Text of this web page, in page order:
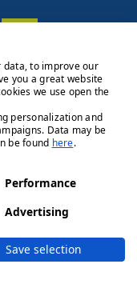
Client Money
RICS
data, to improve our
you a great website
we use open the
personalization and
Data may be
be found here.
Performance
Advertising
Save selection